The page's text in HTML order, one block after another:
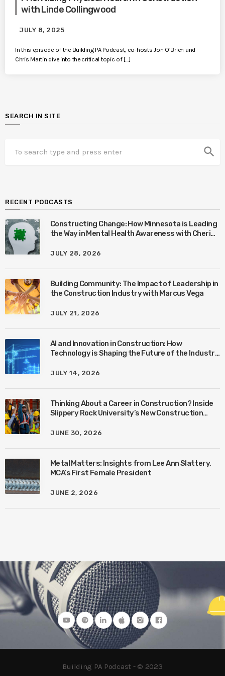
with Linde Collingwood
JULY 8, 2025
In this episode of the Building PA Podcast, co-hosts Jon O’Brien and
Chris Martin dive into the critical topic of […]
SEARCH IN SITE
search
RECENT PODCASTS
Constructing Change: How Minnesota is Leading
the Way in Mental Health Awareness with Cheri
JULY 28, 2026
Building Community: The Impact of Leadership in
the Construction Industry with Marcus Vega
JULY 21, 2026
AI and Innovation in Construction: How
Technology is Shaping the Future of the Industry
JULY 14, 2026
Thinking About a Career in Construction? Inside
Slippery Rock University’s New Construction
JUNE 30, 2026
Metal Matters: Insights from Lee Ann Slattery,
MCA’s First Female President
JUNE 2, 2026
Building PA Podcast - © 2023